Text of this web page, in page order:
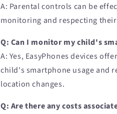
A: Parental controls can be
monitoring and respecting
Q: Can I monitor my child's
A: Yes, EasyPhones devices
child's smartphone usage and
location changes.
Q: Are there any costs